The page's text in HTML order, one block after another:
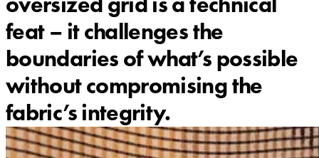
feat – it challenges the
boundaries of what’s possible
without compromising the
fabric’s integrity.